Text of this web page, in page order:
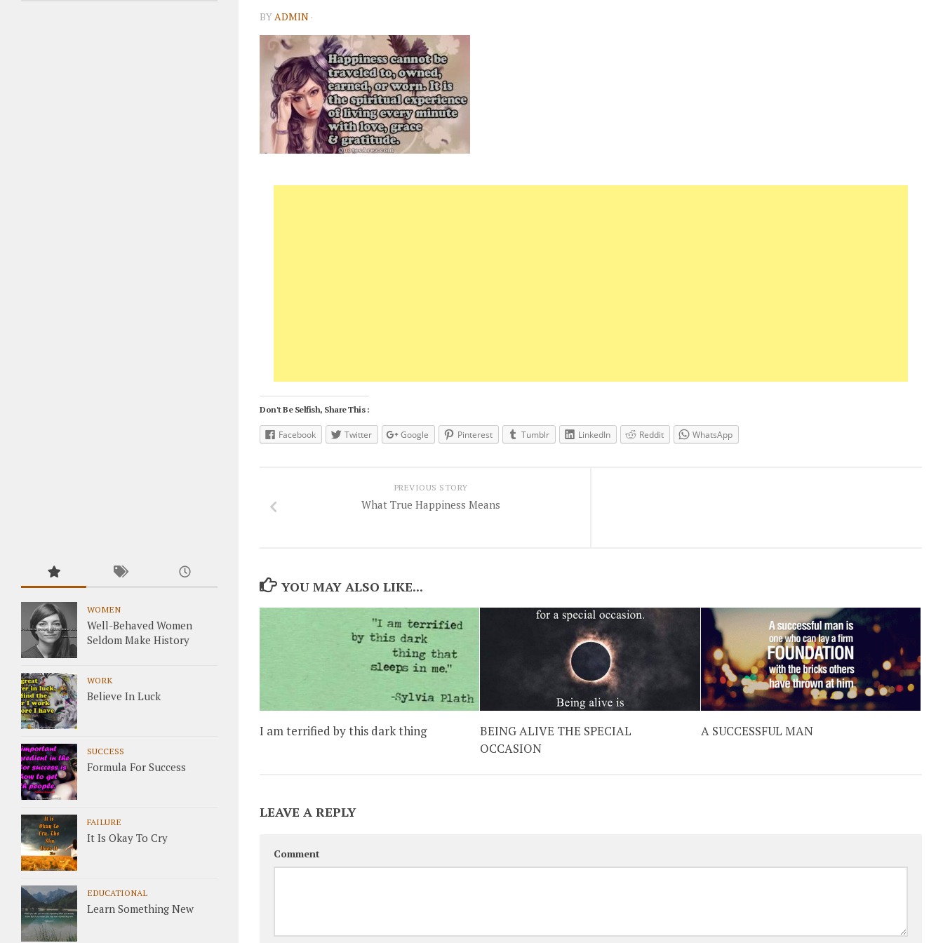
BYADMIN ·
Don't Be Selfish, Share This :
Facebook Twitter Google Pinterest Tumblr LinkedIn Reddit WhatsApp
PREVIOUS STORY
What True Happiness Means
YOU MAY ALSO LIKE...
I am terrified by this dark thing
BEING ALIVE THE SPECIAL
OCCASION
A SUCCESSFUL MAN
LEAVE A REPLY
Comment
WOMEN
Well-Behaved Women
Seldom Make History
WORK
Believe In Luck
SUCCESS
Formula For Success
FAILURE
It Is Okay To Cry
EDUCATIONAL
Learn Something New